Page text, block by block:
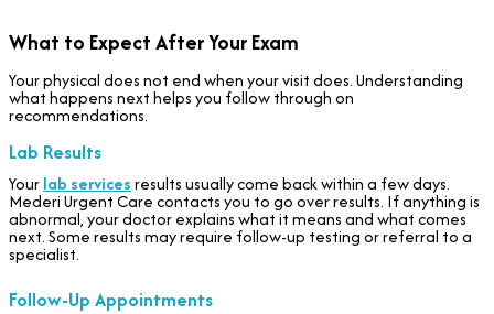
What to Expect After Your Exam
Your physical does not end when your visit does. Understanding
what happens next helps you follow through on
recommendations.
Lab Results
Yourlab servicesresults usually come back within a few days.
Mederi Urgent Care contacts you to go over results. If anything is
abnormal, your doctor explains what it means and what comes
next. Some results may require follow-up testing or referral to a
specialist.
Follow-Up Appointments